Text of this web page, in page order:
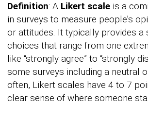
Definition: A Likert scale is a
in surveys to measure people’s
or attitudes. It typically provides a
choices that range from one
like “strongly agree” to “strongly
some surveys including a neutral
often, Likert scales have 4 to 7
clear sense of where someone